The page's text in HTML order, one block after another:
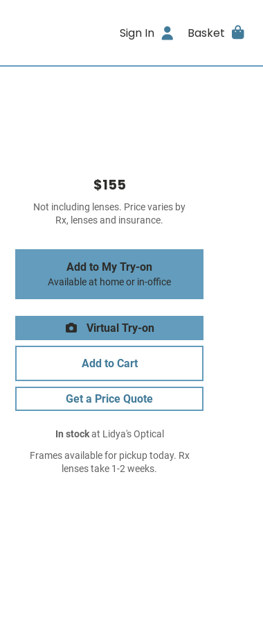
Sign In Basket
$155
Not including lenses. Price varies by
Rx, lenses and insurance.
Add to My Try-on
Available at home or in-office
Virtual Try-on
Add to Cart
Get a Price Quote
In stockat Lidya's Optical
Frames available for pickup today. Rx
lenses take 1-2 weeks.